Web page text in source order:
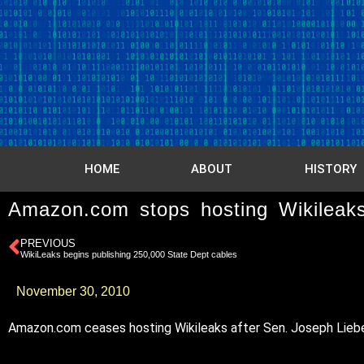
HOME ABOUT HISTORY
Amazon.com stops hosting
PREVIOUS
WikiLeaks begins publishing 250,000 State Dept cables
November 30, 2010
Amazon.com ceases hosting Wikileaks after Sen. Joseph